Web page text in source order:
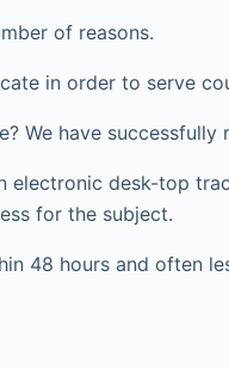
of reasons.
in order to serve
We have
desk-top
for the subject.
48 hours and often